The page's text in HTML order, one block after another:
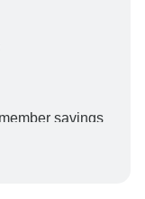
savings
booking will